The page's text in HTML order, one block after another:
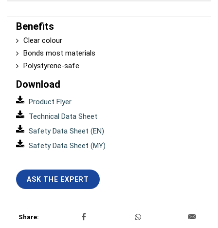
Benefits
Clear colour
Bonds most materials
Polystyrene-safe
Download
Product Flyer
Technical Data Sheet
Safety Data Sheet (EN)
Safety Data Sheet (MY)
ASK THE EXPERT
Share: